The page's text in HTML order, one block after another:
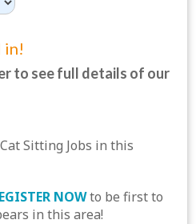
in!
to see full details of our
Sitting Jobs in this
NOWto be first to
in this area!